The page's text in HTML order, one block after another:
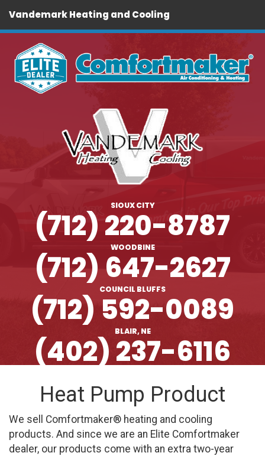
Vandemark Heating and Cooling
SIOUX CITY
(712) 220-8787
WOODBINE
(712) 647-2627
COUNCIL BLUFFS
(712) 592-0089
BLAIR, NE
(402) 237-6116
Heat Pump Product
We sell Comfortmaker® heating and cooling
products. And since we are an Elite Comfortmaker
dealer, our products come with an extra two-year